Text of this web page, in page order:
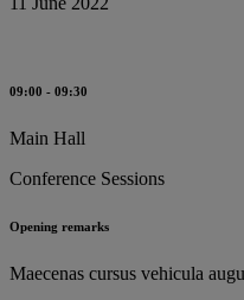
09:00 - 09:30
Main Hall
Conference Sessions
Opening remarks
Maecenas cursus vehicula